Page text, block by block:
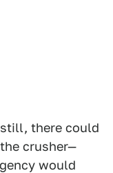
there could
crusher—
would